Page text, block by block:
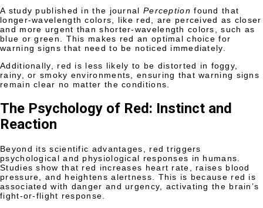
A study published in the journal Perception found that
longer-wavelength colors, like red, are perceived as closer
and more urgent than shorter-wavelength colors, such as
blue or green. This makes red an optimal choice for
warning signs that need to be noticed immediately.
Additionally, red is less likely to be distorted in foggy,
rainy, or smoky environments, ensuring that warning signs
remain clear no matter the conditions.
The Psychology of Red: Instinct and
Reaction
Beyond its scientific advantages, red triggers
psychological and physiological responses in humans.
Studies show that red increases heart rate, raises blood
pressure, and heightens alertness. This is because red is
associated with danger and urgency, activating the brain’s
fight-or-flight response.